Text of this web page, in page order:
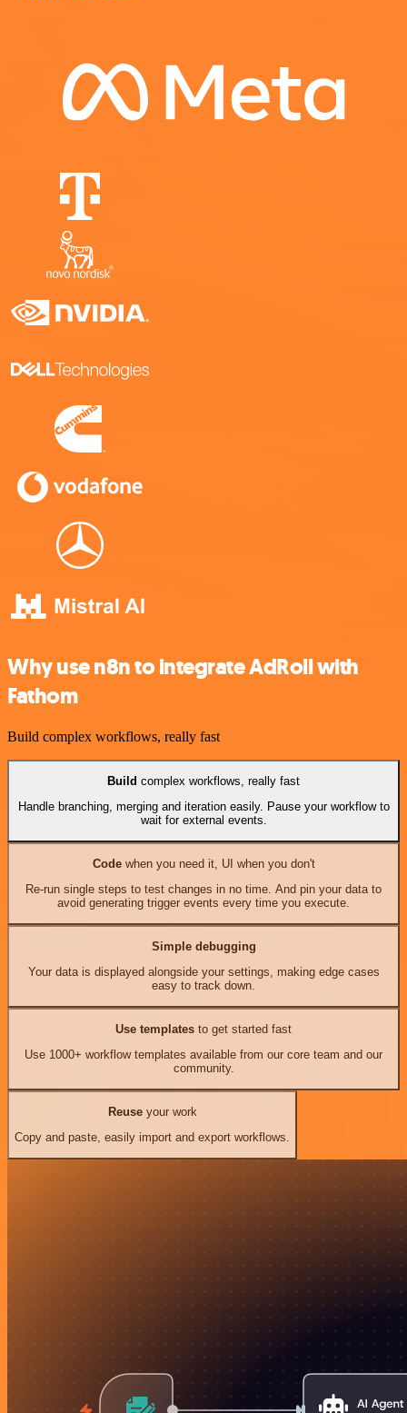
Why use n8n to integrate AdRoll with
Fathom
Build complex workflows, really fast
Build complex workflows, really fast
Handle branching, merging and iteration easily. Pause your workflow to
wait for external events.
Codewhen you need it, UI when you don't
Re-run single steps to test changes in no time. And pin your data to
avoid generating trigger events every time you execute.
Simple debugging
Your data is displayed alongside your settings, making edge cases
easy to track down.
Use templates to get started fast
Use 1000+ workflow templates available from our core team and our
community.
Reuseyour work
Copy and paste, easily import and export workflows.